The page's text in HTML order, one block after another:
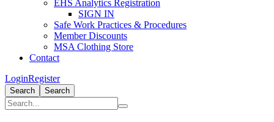
EHS Analytics Registration
SIGN IN
Safe Work Practices & Procedures
Member Discounts
MSA Clothing Store
Contact
LoginRegister
Search Search